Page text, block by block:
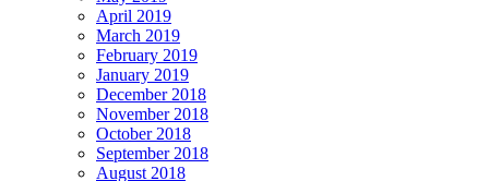
April 2019
March 2019
February 2019
January 2019
December 2018
November 2018
October 2018
September 2018
August 2018